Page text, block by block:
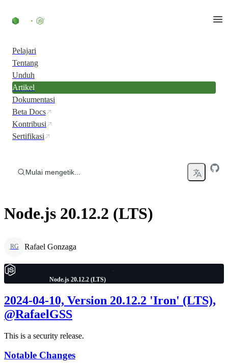
Pelajari
Tentang
Unduh
Artikel
Dokumentasi
Beta Docs
Kontribusi
Sertifikasi
Mulai mengetik...
Node.js 20.12.2 (LTS)
RG Rafael Gonzaga
Node.js 20.12.2 (LTS)
2024-04-10, Version 20.12.2 'Iron' (LTS),
@RafaelGSS
This is a security release.
Notable Changes